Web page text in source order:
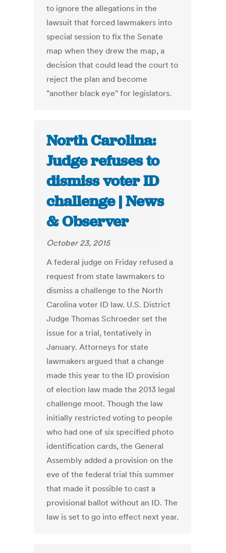
to ignore the allegations in the
lawsuit that forced lawmakers into
special session to fix the Senate
map when they drew the map, a
decision that could lead the court to
reject the plan and become
"another black eye" for legislators.
North Carolina:
Judge refuses to
dismiss voter ID
challenge | News
& Observer
October 23, 2015
A federal judge on Friday refused a
request from state lawmakers to
dismiss a challenge to the North
Carolina voter ID law. U.S. District
Judge Thomas Schroeder set the
issue for a trial, tentatively in
January. Attorneys for state
lawmakers argued that a change
made this year to the ID provision
of election law made the 2013 legal
challenge moot. Though the law
initially restricted voting to people
who had one of six specified photo
identification cards, the General
Assembly added a provision on the
eve of the federal trial this summer
that made it possible to cast a
provisional ballot without an ID. The
law is set to go into effect next year.